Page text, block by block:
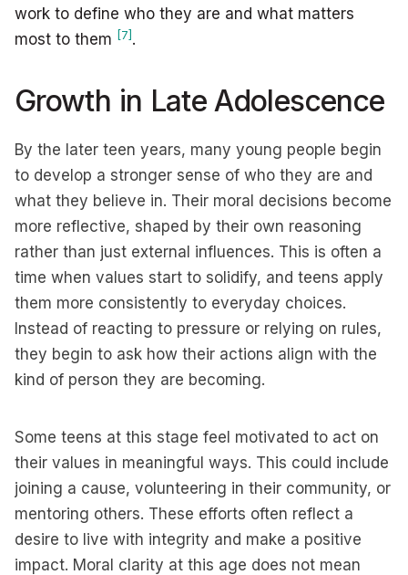
work to define who they are and what matters
most to them [7] .
Growth in Late Adolescence
By the later teen years, many young people begin
to develop a stronger sense of who they are and
what they believe in. Their moral decisions become
more reflective, shaped by their own reasoning
rather than just external influences. This is often a
time when values start to solidify, and teens apply
them more consistently to everyday choices.
Instead of reacting to pressure or relying on rules,
they begin to ask how their actions align with the
kind of person they are becoming.
Some teens at this stage feel motivated to act on
their values in meaningful ways. This could include
joining a cause, volunteering in their community, or
mentoring others. These efforts often reflect a
desire to live with integrity and make a positive
impact. Moral clarity at this age does not mean